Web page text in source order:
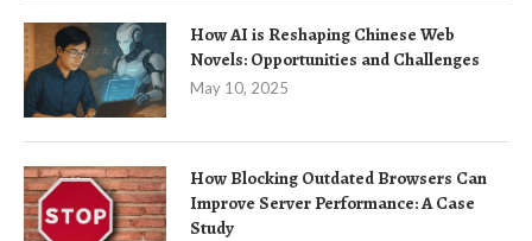
How AI is Reshaping Chinese Web
Novels: Opportunities and Challenges
May 10, 2025
How Blocking Outdated Browsers Can
Improve Server Performance: A Case
Study